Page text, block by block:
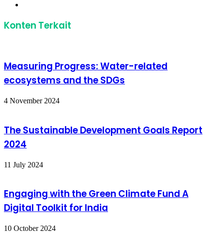
Konten Terkait
Measuring Progress: Water-related
ecosystems and the SDGs
4 November 2024
The Sustainable Development Goals Report
2024
11 July 2024
Engaging with the Green Climate Fund A
Digital Toolkit for India
10 October 2024